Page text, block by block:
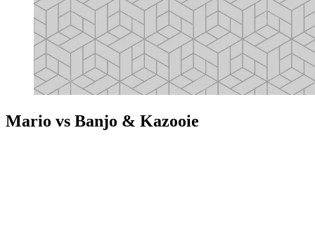
Mario vs Banjo & Kazooie